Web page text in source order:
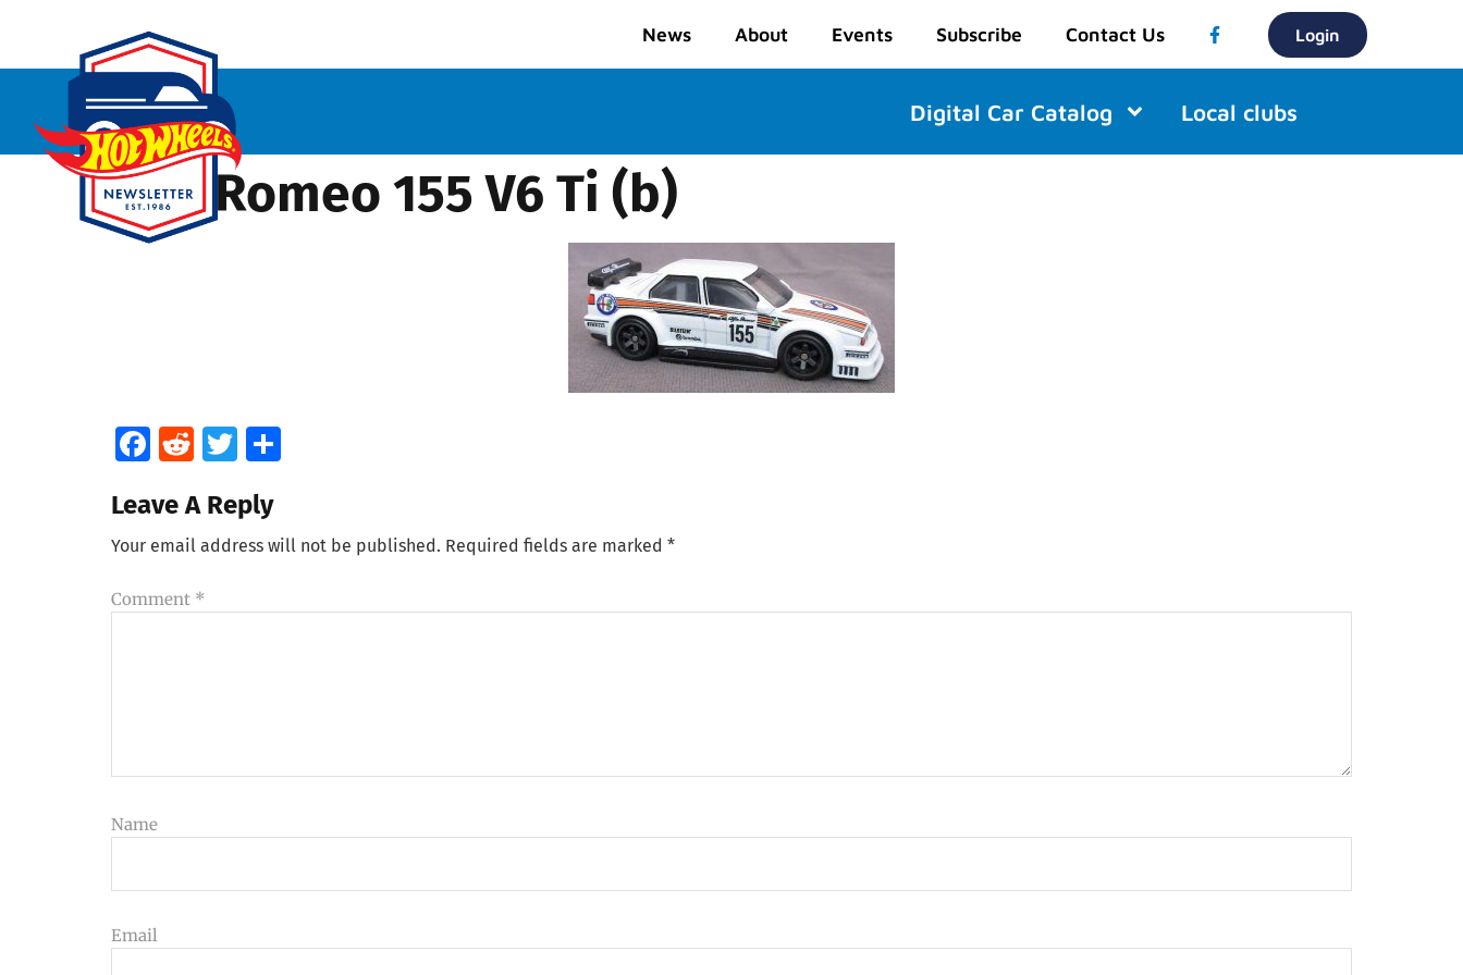
News About Events Subscribe Contact Us Login
Digital Car Catalog Local clubs
Alfa Romeo 155 V6 Ti (b)
Facebook
RedditTwitter
Leave A Reply
Your email address will not be published. Required fields are marked *
Comment *
Name
Email